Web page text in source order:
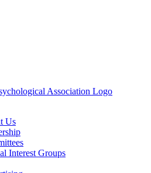
Us
Interest Groups